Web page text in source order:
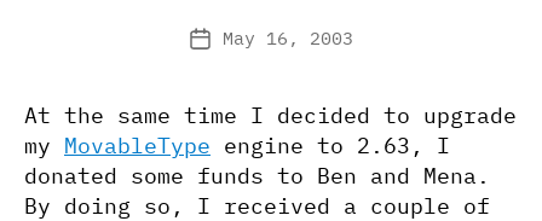
PostMay 16, 2003
At the same time I decided to upgrade
my MovableType engine to 2.63, I
donated some funds to Ben and Mena.
By doing so, I received a couple of